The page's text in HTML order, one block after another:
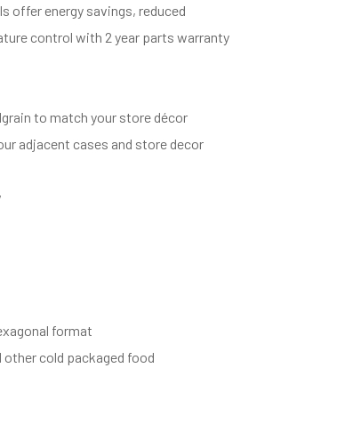
offer energy savings, reduced
control with 2 year parts warranty
to match your store décor
adjacent cases and store decor
format
cold packaged food